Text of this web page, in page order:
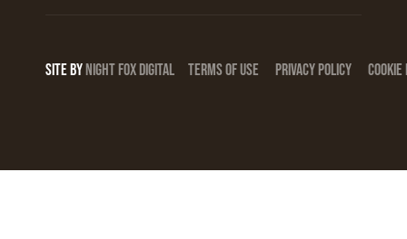
SITE BY NIGHT FOX DIGITAL TERMS OF USE PRIVACY POLICY COOKIE